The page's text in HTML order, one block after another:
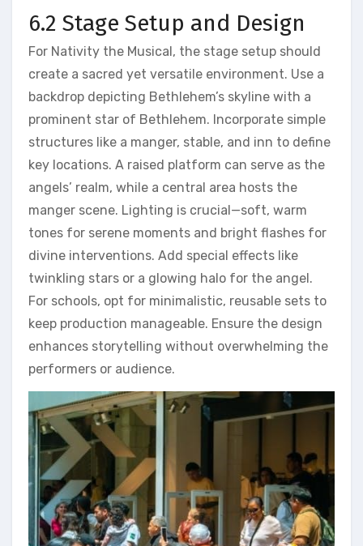
6.2 Stage Setup and Design
For Nativity the Musical, the stage setup should
create a sacred yet versatile environment. Use a
backdrop depicting Bethlehem’s skyline with a
prominent star of Bethlehem. Incorporate simple
structures like a manger, stable, and inn to define
key locations. A raised platform can serve as the
angels’ realm, while a central area hosts the
manger scene. Lighting is crucial—soft, warm
tones for serene moments and bright flashes for
divine interventions. Add special effects like
twinkling stars or a glowing halo for the angel.
For schools, opt for minimalistic, reusable sets to
keep production manageable. Ensure the design
enhances storytelling without overwhelming the
performers or audience.